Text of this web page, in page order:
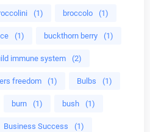
(1) broccolo (1)
(1) buckthorn berry (1)
immune system (2)
freedom (1) Bulbs (1)
burn (1) bush (1)
Business Success (1)